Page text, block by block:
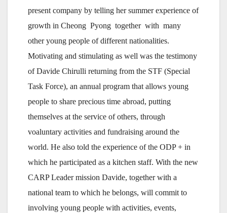
present company by telling her summer experience of
growth in Cheong Pyong together with many
other young people of different nationalities.
Motivating and stimulating as well was the testimony
of Davide Chirulli returning from the STF (Special
Task Force), an annual program that allows young
people to share precious time abroad, putting
themselves at the service of others, through
voaluntary activities and fundraising around the
world. He also told the experience of the ODP + in
which he participated as a kitchen staff. With the new
CARP Leader mission Davide, together with a
national team to which he belongs, will commit to
involving young people with activities, events,